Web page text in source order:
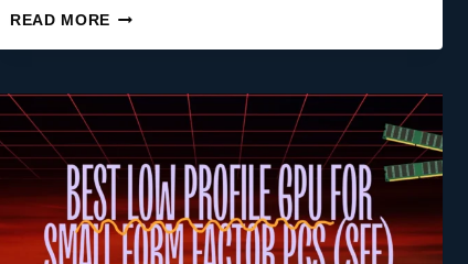
READ MORE IS
BOTTLENECKING
YOUR
RTX
3070?
FULL
PERFORMANCE
BREAKDOWN